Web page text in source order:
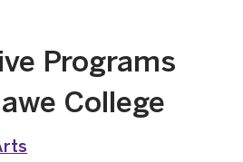
Programs
College